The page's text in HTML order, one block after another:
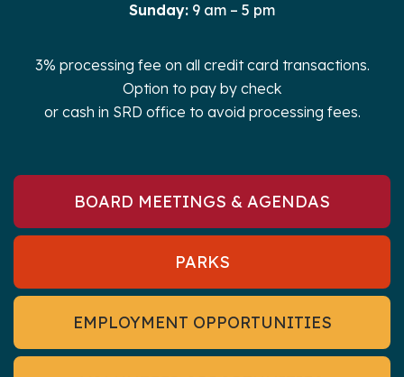
Sunday: 9 am – 5 pm
3% processing fee on all credit card transactions.
Option to pay by check
or cash in SRD office to avoid processing fees.
BOARD MEETINGS & AGENDAS
PARKS
EMPLOYMENT OPPORTUNITIES